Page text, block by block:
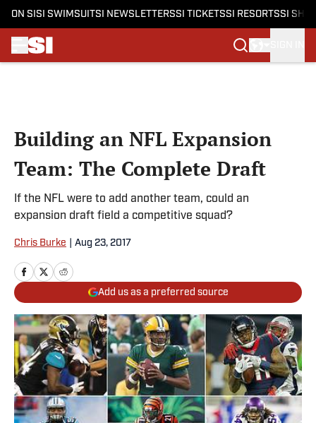
ON SI SI SWIMSUITSI NEWSLETTERSSI TICKETSSI RESORTSSI
Building an NFL Expansion
Team: The Complete Draft
If the NFL were to add another team, could an
expansion draft field a competitive squad?
Chris Burke Aug 23, 2017
Add us as a preferred source